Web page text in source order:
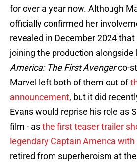
for over a year now. Although
officially confirmed her
revealed in December 2024 that
joining the production alongside
America: The First Avengerco-
Marvel left both of them out of
announcement, but it did
Evans would reprise his role as
film - asthe first teaser trailer
legendary Captain America with
retired from superheroism at